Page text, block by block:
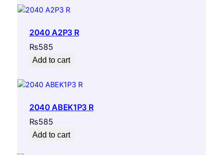
2040 A2P3 R
₨585
Add to cart
2040 ABEK1P3 R
₨585
Add to cart